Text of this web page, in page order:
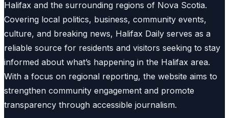
Halifax and the surrounding regions of Nova Scotia.
Covering local politics, business, community events,
culture, and breaking news, Halifax Daily serves as a
reliable source for residents and visitors seeking to stay
informed about what’s happening in the Halifax area.
With a focus on regional reporting, the website aims to
strengthen community engagement and promote
transparency through accessible journalism.